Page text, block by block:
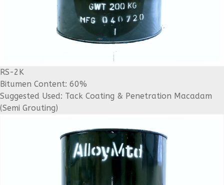
RS-2K
Bitumen Content: 60%
Suggested Used: Tack Coating & Penetration Macadam
(Semi Grouting)